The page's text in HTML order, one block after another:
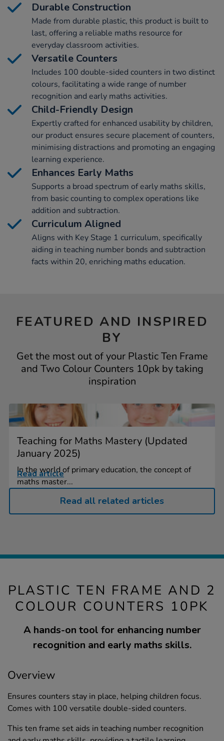
Durable Construction
Made from durable plastic, this product is built to
last, offering a reliable maths resource for
everyday classroom activities.
Versatile Counters
Includes 100 double-sided counters in two distinct
colours, facilitating a wide range of number
recognition and early maths activities.
Child-Friendly Design
Expertly crafted for enhanced usability by children,
our product ensures secure placement of counters,
minimising distractions and promoting an engaging
learning experience.
Enhances Early Maths
Supports a broad spectrum of early maths skills,
from basic counting to complex operations like
addition and subtraction.
Curriculum Aligned
Aligns with Key Stage 1 curriculum, specifically
aiding in teaching number bonds and subtraction
facts within 20, enriching maths education.
FEATURED AND INSPIRED
BY
Get the most out of your Plastic Ten Frame
and Two Colour Counters 10pk by taking
inspiration
Teaching for Maths Mastery (Updated
January 2025)
In the world of primary education, the concept of
maths master...
Read article
Read all related articles
PLASTIC TEN FRAME AND 2
COLOUR COUNTERS 10PK
A hands-on tool for enhancing number
recognition and early maths skills.
Overview
Ensures counters stay in place, helping children focus.
Comes with 100 versatile double-sided counters.
This ten frame set aids in teaching number recognition